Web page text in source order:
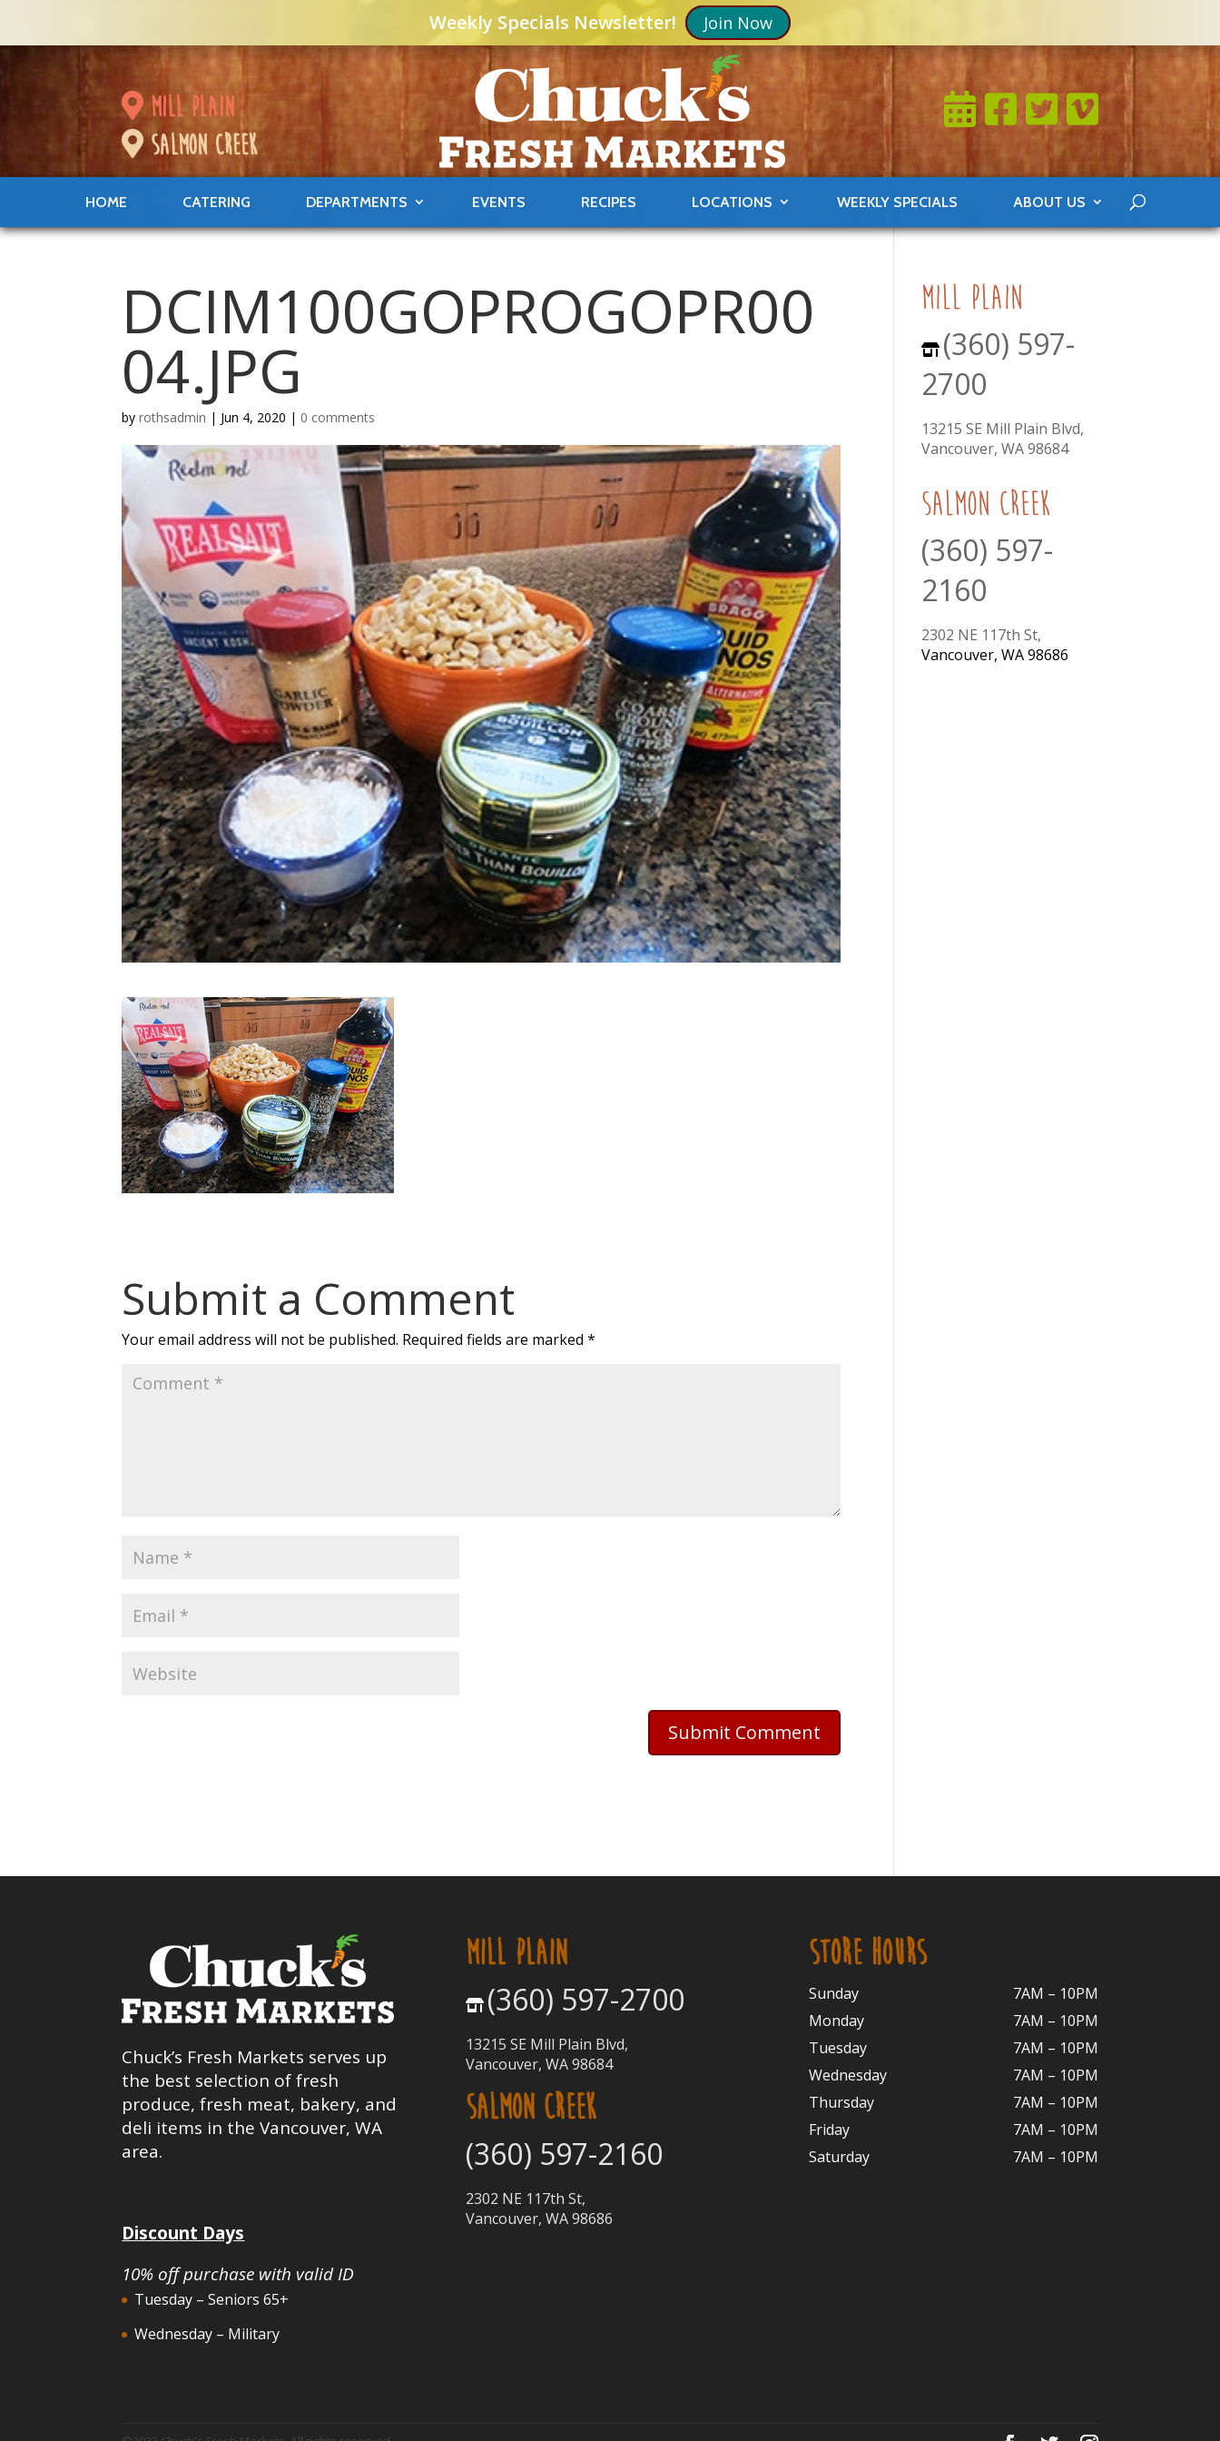
Weekly Specials Newsletter! Join Now
mill plain
salmon creek
HOME CATERING DEPARTMENTS EVENTS RECIPES LOCATIONS WEEKLY SPECIALS ABOUT US
DCIM100GOPROGOPR00
04.JPG
byrothsadmin | Jun 4, 2020 | 0 comments
Submit a Comment
Your email address will not be published. Required fields are marked*
mill plain
(360) 597-
2700
13215 SE Mill Plain Blvd,
Vancouver, WA 98684
Salmon Creek
(360) 597-
2160
2302 NE 117th St,
Vancouver, WA 98686
Chuck’s Fresh Markets serves up
the best selection of fresh
produce, fresh meat, bakery, and
deli items in the Vancouver, WA
area.
Discount Days
10% off purchase with valid ID
Tuesday – Seniors 65+
Wednesday – Military
MILL PLAIN
(360) 597-2700
13215 SE Mill Plain Blvd,
Vancouver, WA 98684
SALMON CREEK
(360) 597-2160
2302 NE 117th St,
Vancouver, WA 98686
STORE HOURS
Sunday
7AM – 10PM
Monday
7AM – 10PM
Tuesday
7AM – 10PM
Wednesday
7AM – 10PM
Thursday
7AM – 10PM
Friday
7AM – 10PM
Saturday
7AM – 10PM